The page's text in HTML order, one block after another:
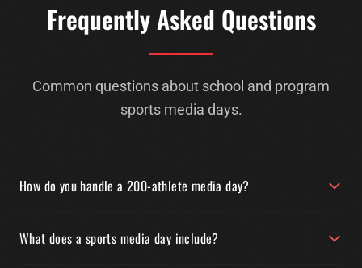
Frequently Asked Questions
Common questions about school and program
sports media days.
How do you handle a 200-athlete media day?
What does a sports media day include?